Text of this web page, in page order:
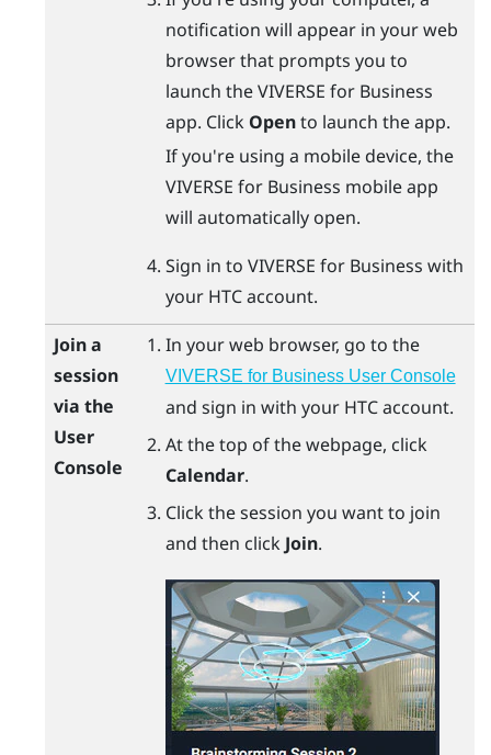
notification will appear in your web
browser that prompts you to
launch theVIVERSE for Business
app. Click Opento launch the app.
If you're using a mobile device, the
VIVERSE for Business mobile app
will automatically open.
Sign in to VIVERSE for Business with
your HTC account.
Join a
session
via the
User
Console
In your web browser, go to the
VIVERSE for Business User Console
and sign in with your HTC account.
At the top of the webpage, click
Calendar.
Click the session you want to join
and then click Join.